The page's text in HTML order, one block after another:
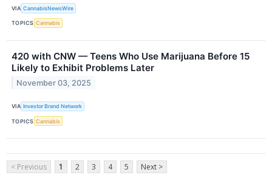
VIA CannabisNewsWire
TOPICS Cannabis
420 with CNW — Teens Who Use Marijuana Before 15
Likely to Exhibit Problems Later
November 03, 2025
VIA Investor Brand Network
TOPICS Cannabis
< Previous 1 2 3 4 5 Next >